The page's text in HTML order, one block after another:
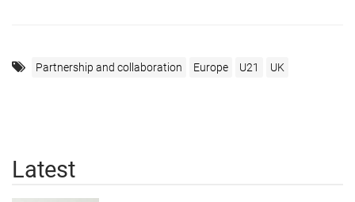
Partnership and collaboration Europe U21 UK
Latest